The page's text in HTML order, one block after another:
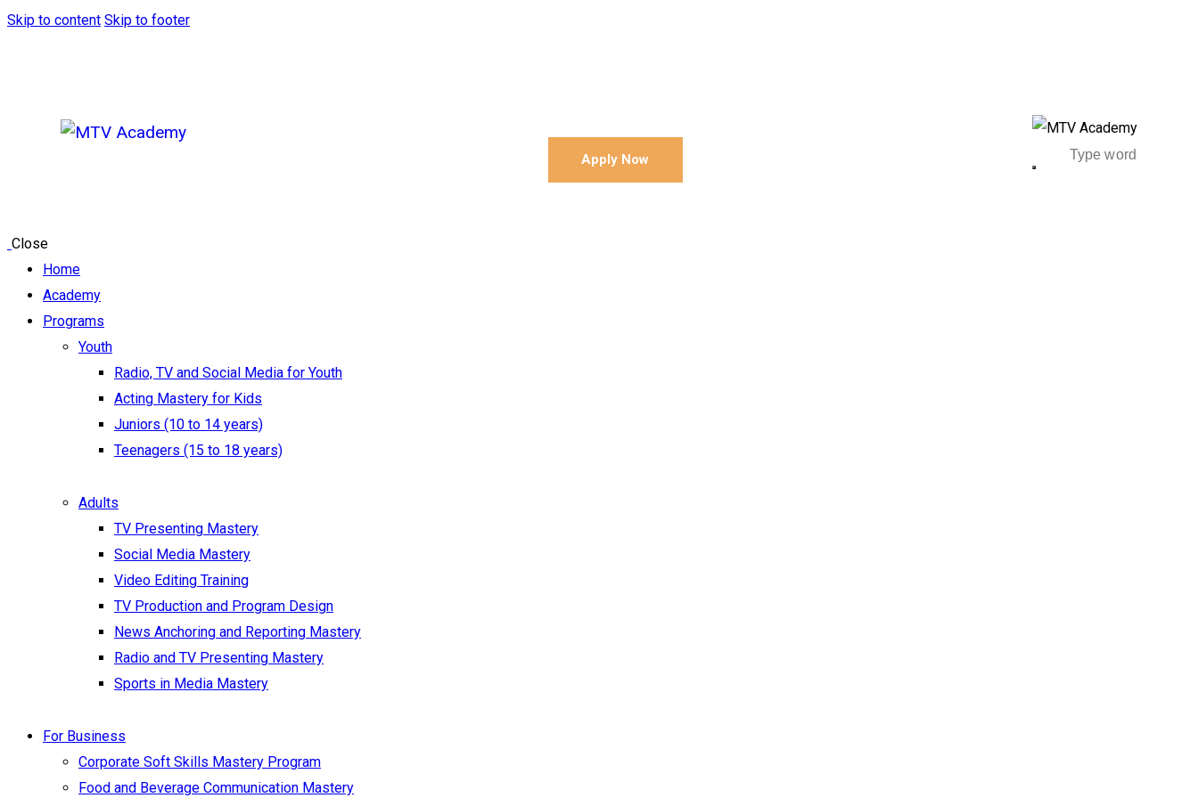
Skip to content Skip to footer
Apply Now
Close
Home
Academy
Programs
Youth
Radio, TV and Social Media for Youth
Acting Mastery for Kids
Juniors (10 to 14 years)
Teenagers (15 to 18 years)
Adults
TV Presenting Mastery
Social Media Mastery
Video Editing Training
TV Production and Program Design
News Anchoring and Reporting Mastery
Radio and TV Presenting Mastery
Sports in Media Mastery
For Business
Corporate Soft Skills Mastery Program
Food and Beverage Communication Mastery